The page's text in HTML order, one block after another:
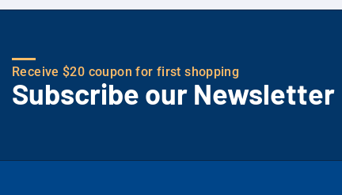
Receive $20 coupon for first shopping
Subscribe our Newsletter